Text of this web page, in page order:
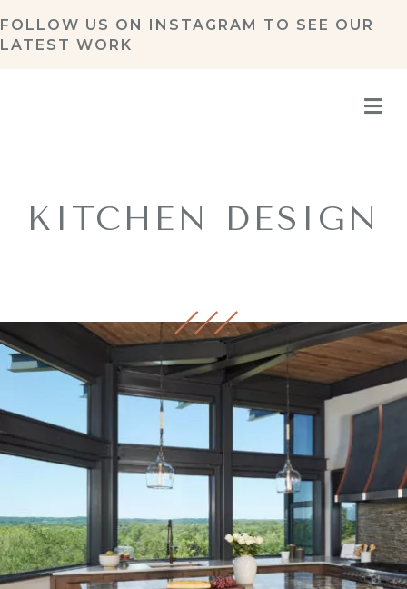
FOLLOW US ON INSTAGRAM TO SEE OUR
LATEST WORK
KITCHEN DESIGN